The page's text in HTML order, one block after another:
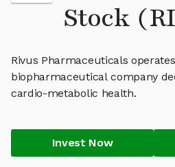
Stock
Rivus Pharmaceuticals
biopharmaceutical company
cardio-metabolic health.
Invest Now